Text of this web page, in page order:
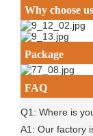
Why choose us
Package
FAQ
Q1: Where is
A1: Our factory